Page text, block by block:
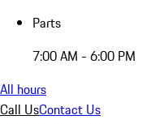
Parts
7:00 AM - 6:00 PM
All hours
Call UsContact Us